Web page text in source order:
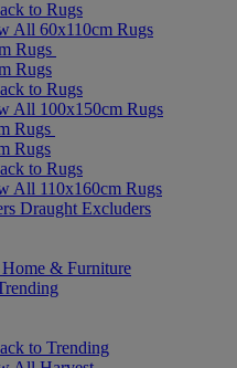
to Rugs
All 60x110cm Rugs
Rugs
Rugs
to Rugs
All 100x150cm Rugs
Rugs
Rugs
to Rugs
All 110x160cm Rugs
Draught Excluders
& Furniture
to Trending